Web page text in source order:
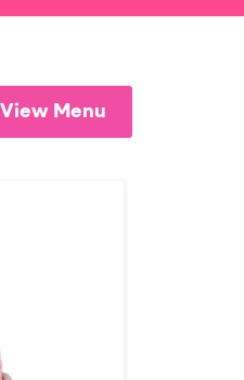
View Menu